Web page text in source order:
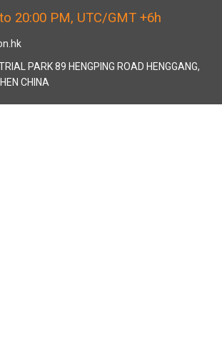
20:00 PM, UTC/GMT +6h
PARK 89 HENGPING ROAD HENGGANG,
CHINA